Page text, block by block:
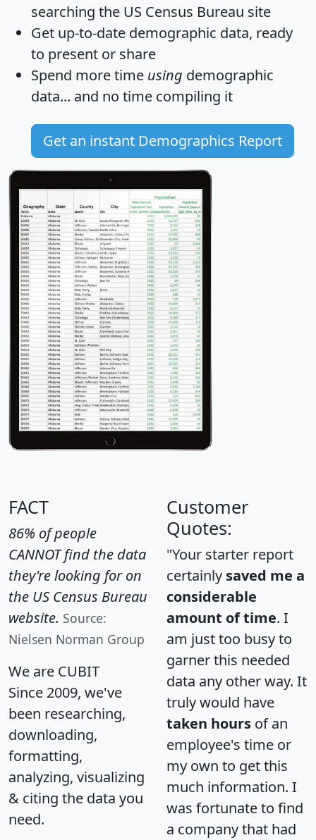
searching the US Census Bureau site
Get up-to-date demographic data, ready
to present or share
Spend more time using demographic
data... and no time compiling it
Get an instant Demographics Report
FACT
86% of people
CANNOT find the data
they're looking for on
the US Census Bureau
website. Source:
Nielsen Norman Group
We are CUBIT
Since 2009, we've
been researching,
downloading,
formatting,
analyzing, visualizing
& citing the data you
need.
Customer
Quotes:
"Your starter report
certainly saved me a
considerable
amount of time. I
am just too busy to
garner this needed
data any other way. It
truly would have
taken hours of an
employee's time or
my own to get this
much information. I
was fortunate to find
a company that had